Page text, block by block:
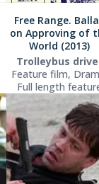
Free Range.
on Approving of
World (2013)
Trolleybus
Feature film,
Full length